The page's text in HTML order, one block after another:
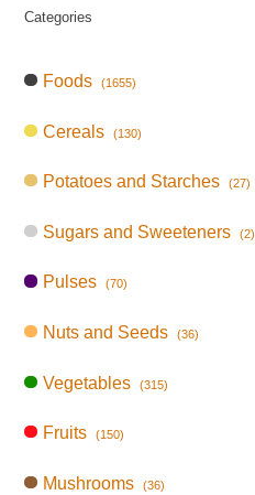
Categories
Foods (1655)
Cereals (130)
Potatoes and Starches (27)
Sugars and Sweeteners (2)
Pulses (70)
Nuts and Seeds (36)
Vegetables (315)
Fruits (150)
Mushrooms (36)